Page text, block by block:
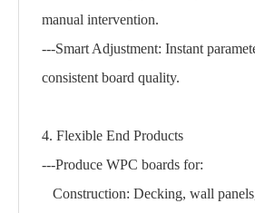
manual intervention.
---Smart Adjustment: Instant
consistent board quality.
4. Flexible End Products
---Produce WPC boards for:
Construction: Decking, wall